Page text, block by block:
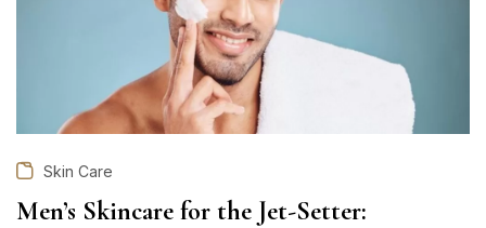
Skin Care
Men’s Skincare for the Jet-Setter: